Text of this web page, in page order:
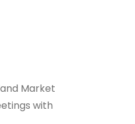
Market
with